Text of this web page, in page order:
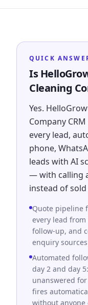
QUICK
Is
Cleaning
Yes.
Company
every lead,
phone,
leads with AI
— with calling
instead of
Quote pipeline
every lead
follow-up, and
enquiry
Automated
day 2 and day
unanswered
fires
without